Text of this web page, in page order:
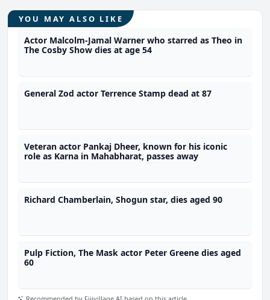
YOU MAY ALSO LIKE
Actor Malcolm-Jamal Warner who starred as Theo in
The Cosby Show dies at age 54
General Zod actor Terrence Stamp dead at 87
Veteran actor Pankaj Dheer, known for his iconic
role as Karna in Mahabharat, passes away
Richard Chamberlain, Shogun star, dies aged 90
Pulp Fiction, The Mask actor Peter Greene dies aged
60